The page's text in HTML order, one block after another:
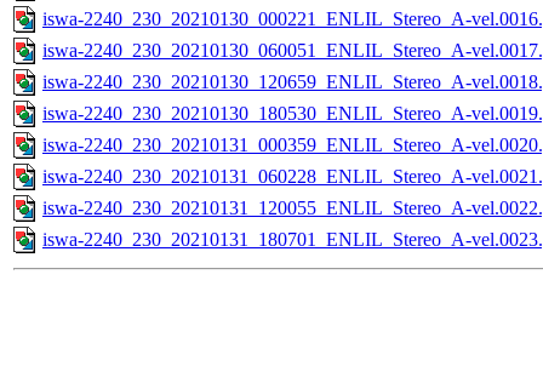
iswa-2240_230_20210130_000221_ENLIL_Stereo_A-
iswa-2240_230_20210130_060051_ENLIL_Stereo_A-
iswa-2240_230_20210130_120659_ENLIL_Stereo_A-
iswa-2240_230_20210130_180530_ENLIL_Stereo_A-
iswa-2240_230_20210131_000359_ENLIL_Stereo_A-
iswa-2240_230_20210131_060228_ENLIL_Stereo_A-
iswa-2240_230_20210131_120055_ENLIL_Stereo_A-
iswa-2240_230_20210131_180701_ENLIL_Stereo_A-